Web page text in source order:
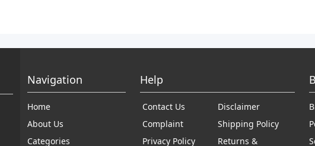
Navigation
Home
About Us
Categories
Help
Contact Us
Complaint
Privacy Policy
Disclaimer
Shipping Policy
Returns &